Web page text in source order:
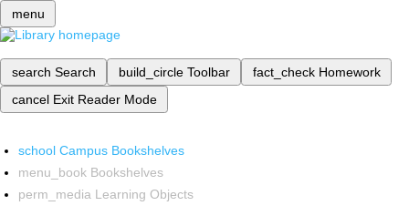
menu
search Search build_circle Toolbar fact_check Homework
cancel Exit Reader Mode
school Campus Bookshelves
menu_book Bookshelves
perm_media Learning Objects